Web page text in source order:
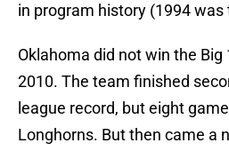
in program history (1994
Oklahoma did not win the Big
2010. The team finished
league record, but eight
Longhorns. But then came a